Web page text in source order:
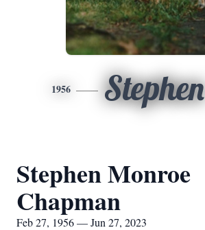
1956 Stephen
Stephen Monroe
Chapman
Feb 27, 1956 — Jun 27, 2023